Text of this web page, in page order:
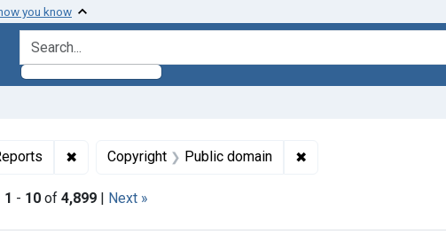
you know
search for
Text
✖Remove constraint Genre: Case Reports
Copyright Public domain ✖Remove constraint
1 - 10 of 4,899 | Next »